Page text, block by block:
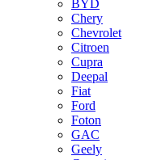
BYD
Chery
Chevrolet
Citroen
Cupra
Deepal
Fiat
Ford
Foton
GAC
Geely